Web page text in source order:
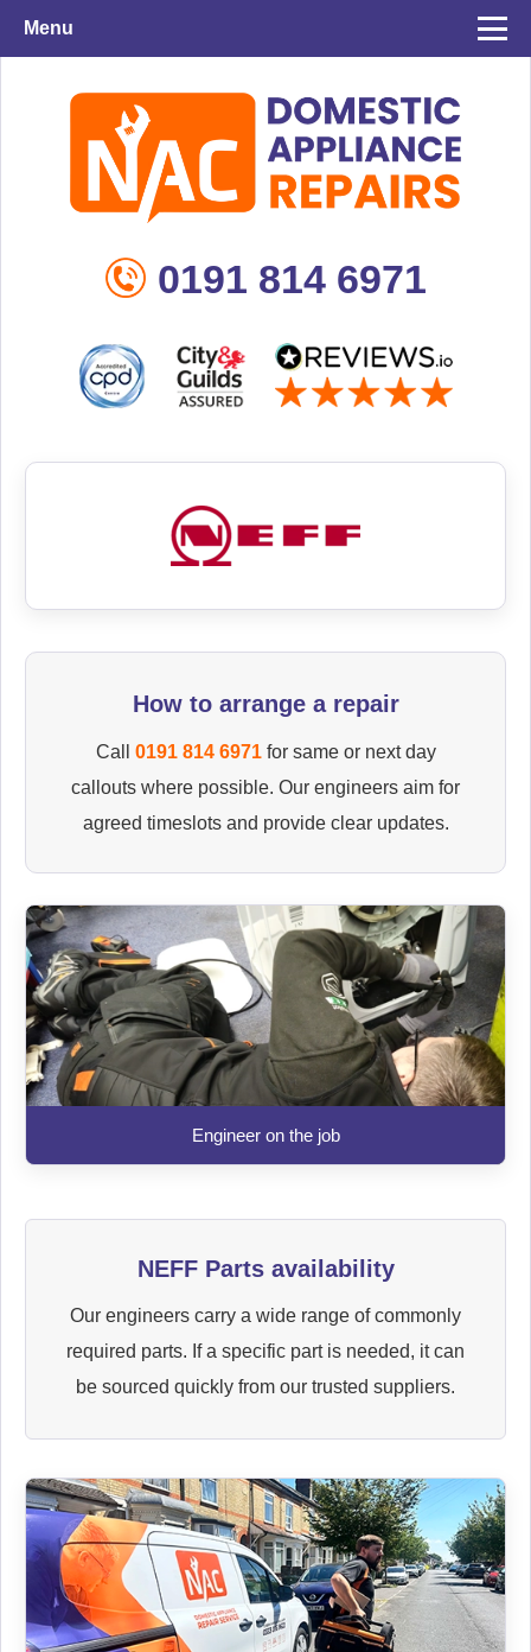
Menu
0191 814 6971
How to arrange a repair
Call 0191 814 6971for same or next day
callouts where possible. Our engineers aim for
agreed timeslots and provide clear updates.
Engineer on the job
NEFF Parts availability
Our engineers carry a wide range of commonly
required parts. If a specific part is needed, it can
be sourced quickly from our trusted suppliers.